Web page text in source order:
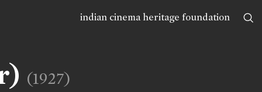
indian cinema heritage foundation
(1927)